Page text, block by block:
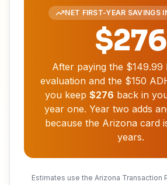
NET FIRST-YEAR SAVINGS
$276
After paying the $149.99
evaluation and the $150
you keep $276 back in
year one. Year two adds
because the Arizona card
years.
Estimates use the Arizona Transaction